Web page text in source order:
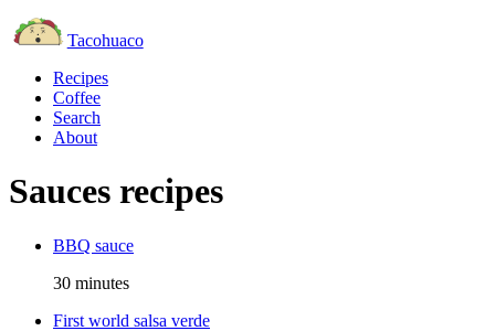
Tacohuaco
Recipes
Coffee
Search
About
Sauces recipes
BBQ sauce
30 minutes
First world salsa verde